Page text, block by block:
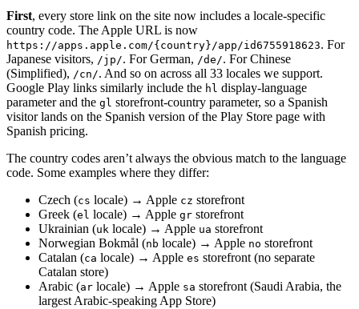
First, every store link on the site now includes a locale-specific
country code. The Apple URL is now
https://apps.apple.com/{country}/app/id6755918623. For
Japanese visitors, /jp/. For German, /de/. For Chinese
(Simplified), /cn/. And so on across all 33 locales we support.
Google Play links similarly include the hl display-language
parameter and the gl storefront-country parameter, so a Spanish
visitor lands on the Spanish version of the Play Store page with
Spanish pricing.
The country codes aren’t always the obvious match to the language
code. Some examples where they differ:
Czech (cs locale) → Apple cz storefront
Greek (el locale) → Apple gr storefront
Ukrainian (uk locale) → Apple ua storefront
Norwegian Bokmål (nb locale) → Apple no storefront
Catalan (ca locale) → Apple es storefront (no separate
Catalan store)
Arabic (ar locale) → Apple sa storefront (Saudi Arabia, the
largest Arabic-speaking App Store)